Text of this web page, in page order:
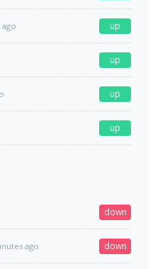
up
up
up
up
down
ago down